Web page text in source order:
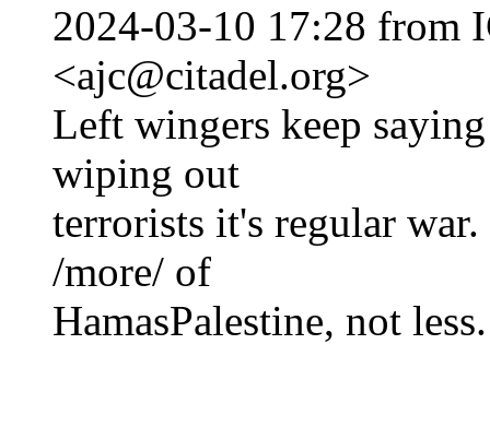
2024-03-10 17:28 from
<ajc@citadel.org>
Left wingers keep
wiping out
terrorists it's regular
/more/ of
HamasPalestine, not